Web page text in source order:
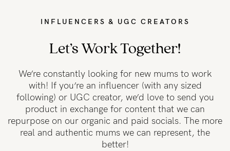
Clothing
Underwear
Accessories
Wellbeing
Brands
INFLUENCERS & UGC CREATORS
Let’s Work Together!
We’re constantly looking for new mums to work
with! If you’re an influencer (with any sized
following) or UGC creator, we’d love to send you
product in exchange for content that we can
repurpose on our organic and paid socials. The more
real and authentic mums we can represent, the
better!